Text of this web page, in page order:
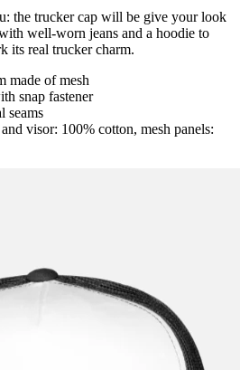
the trucker cap will be give your look
well-worn jeans and a hoodie to
its real trucker charm.
made of mesh
snap fastener
seams
visor: 100% cotton, mesh panels: